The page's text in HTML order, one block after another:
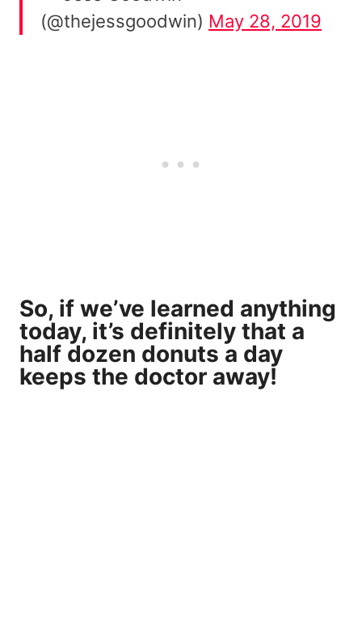
(@thejessgoodwin) May 28, 2019
So, if we’ve learned anything
today, it’s definitely that a
half dozen donuts a day
keeps the doctor away!